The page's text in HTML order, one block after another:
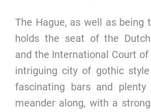
The Hague, as well as being
holds the seat of the
and the International Court
intriguing city of gothic style
fascinating bars and
meander along, with a